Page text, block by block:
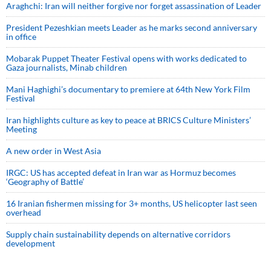
Araghchi: Iran will neither forgive nor forget assassination of Leader
President Pezeshkian meets Leader as he marks second anniversary
in office
Mobarak Puppet Theater Festival opens with works dedicated to
Gaza journalists, Minab children
Mani Haghighi’s documentary to premiere at 64th New York Film
Festival
Iran highlights culture as key to peace at BRICS Culture Ministers’
Meeting
A new order in West Asia
IRGC: US has accepted defeat in Iran war as Hormuz becomes
‘Geography of Battle’
16 Iranian fishermen missing for 3+ months, US helicopter last seen
overhead
Supply chain sustainability depends on alternative corridors
development